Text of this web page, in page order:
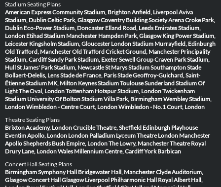
Stadium Seating Plans
American Express Community Stadium, BrightonAnfield, LiverpoolAviva
Stadium, DublinCeltic Park, GlasgowCoventry Building Society ArenaCroke Park,
Dublin Eco-Power Stadium, Doncaster Elland Road, Leeds Emirates Stadium,
London Etihad Stadium Manchester Hampden Park, Glasgow King Power Stadium,
Leicester Kingsholm Stadium, Gloucester London Stadium Murrayfield, Edinburgh
Old Trafford, ManchesterOld Trafford Cricket Ground, Manchester Principality
Stadium, CardiffSandy Park Stadium, ExeterSewell Group Craven Park Stadium,
HullSt James' Park Stadium, NewcastleSt Marys Stadium SouthamptonStade
Bollaert-Delelis, LensStade de France, ParisStade Geoffroy-Guichard, Saint-
ÉtienneStadium MK, Milton KeynesStadium ToulouseSunderland Stadium Of
LightThe Oval, LondonTottenham Hotspur Stadium, LondonTwickenham
Stadium University Of Bolton StadiumVilla Park, BirminghamWembley Stadium,
LondonWimbledon - Centre Court, LondonWimbledon - No.1 Court, London
Theatre Seating Plans
Brixton Academy, LondonCrucible Theatre, Sheffield Edinburgh Playhouse
Eventim Apollo, London London Palladium Lyceum Theatre London Manchester
ApolloShepherds Bush Empire, LondonThe Lowry, ManchesterTheatre Royal
Drury Lane, LondonWales Millennium Centre, CardiffYork Barbican
Concert Hall Seating Plans
Birmingham Symphony Hall Bridgewater Hall, ManchesterClyde Auditorium,
GlasgowConcert Hall Glasgow Liverpool Philharmonic Hall Royal Albert Hall,